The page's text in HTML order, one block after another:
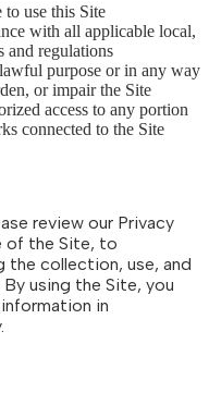
to use this Site
with all applicable local,
and regulations
purpose or in any way
or impair the Site
access to any portion
connected to the Site
review our Privacy
of the Site, to
the collection, use, and
using the Site, you
in